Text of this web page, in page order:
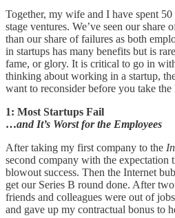
Together, my wife and I have spent
stage ventures. We’ve seen our share
than our share of failures as both
in startups has many benefits but is
fame, or glory. It is critical to go in
thinking about working in a startup,
want to reconsider before you take
1: Most Startups Fail
…and It’s Worst for the Employees
After taking my first company to the
second company with the expectation
blowout success. Then the Internet
get our Series B round done. After
friends and colleagues were out of
and gave up my contractual bonus to